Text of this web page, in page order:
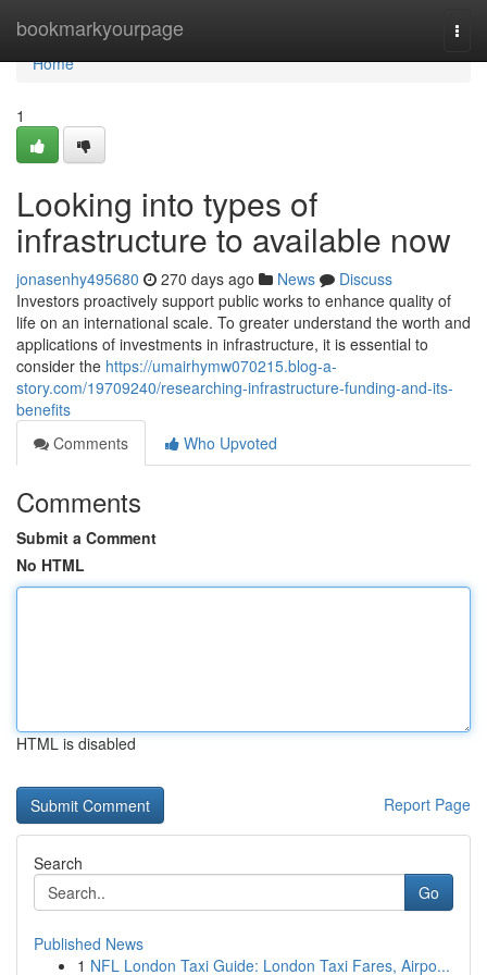
bookmarkyourpage
Home
Home
1
Looking into types of
infrastructure to available now
jonasenhy495680 270 days ago News
Discuss
Investors proactively support public works to enhance quality of
life on an international scale. To greater understand the worth and
applications of investments in infrastructure, it is essential to
consider the https://umairhymw070215.blog-a-
story.com/19709240/researching-infrastructure-funding-and-its-
benefits
Comments
Who Upvoted
Comments
Submit a Comment
No HTML
HTML is disabled
Report Page
Search
Go
Published News
1 NFL London Taxi Guide: London Taxi Fares, Airpo...